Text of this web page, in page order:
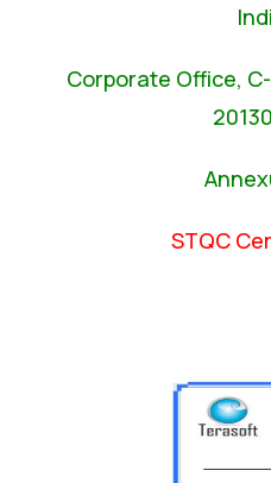
Corporate Office,
STQC